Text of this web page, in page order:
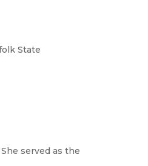
State
served as the